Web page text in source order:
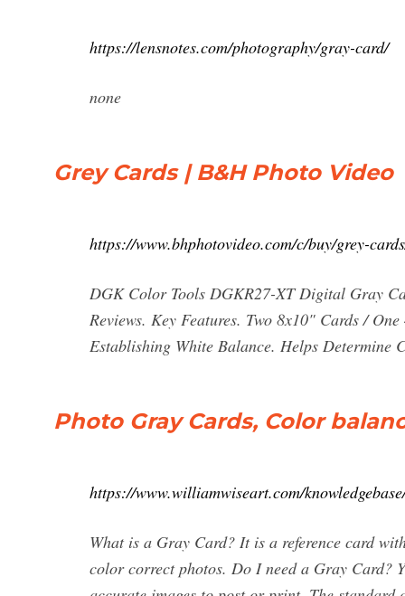
https://lensnotes.com/photography/gray-card/
none
Grey Cards | B&H Photo Video
https://www.bhphotovideo.com/c/buy/grey-
DGK Color Tools DGKR27-XT Digital Gray
Reviews. Key Features. Two 8x10" Cards /
Establishing White Balance. Helps Determine
Photo Gray Cards, Color
https://www.williamwiseart.com/
What is a Gray Card? It is a reference card
color correct photos. Do I need a Gray Card?